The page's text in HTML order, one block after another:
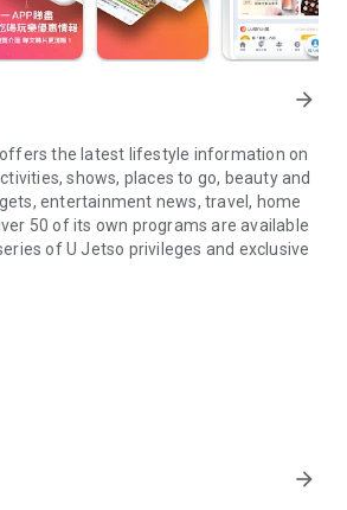
arrow_forward
the latest lifestyle information on
shows, places to go, beauty and
entertainment news, travel, home
50 of its own programs are available
of U Jetso privileges and exclusive
Hub】
shop for gifts, discounts, rewards,
of 150 U Fun points for exciting
– Enjoy exclusive free offers and
arrow_forward